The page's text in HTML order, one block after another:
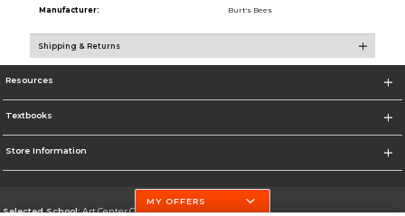
Manufacturer:
Burt's Bees
Shipping & Returns
Resources
Textbooks
Store Information
Selected School:Art Center College of Design
MY OFFERS